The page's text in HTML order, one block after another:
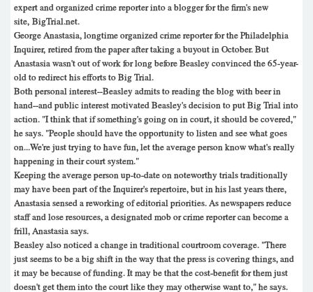
expert and organized crime reporter into a blogger for the firm's new
site, BigTrial.net.
George Anastasia, longtime organized crime reporter for the Philadelphia
Inquirer, retired from the paper after taking a buyout in October. But
Anastasia wasn't out of work for long before Beasley convinced the 65-year-
old to redirect his efforts to Big Trial.
Both personal interest--Beasley admits to reading the blog with beer in
hand--and public interest motivated Beasley's decision to put Big Trial into
action. "I think that if something's going on in court, it should be covered,"
he says. "People should have the opportunity to listen and see what goes
on...We're just trying to have fun, let the average person know what's really
happening in their court system."
Keeping the average person up-to-date on noteworthy trials traditionally
may have been part of the Inquirer's repertoire, but in his last years there,
Anastasia sensed a reworking of editorial priorities. As newspapers reduce
staff and lose resources, a designated mob or crime reporter can become a
frill, Anastasia says.
Beasley also noticed a change in traditional courtroom coverage. "There
just seems to be a big shift in the way that the press is covering things, and
it may be because of funding. It may be that the cost-benefit for them just
doesn't get them into the court like they may otherwise want to," he says.